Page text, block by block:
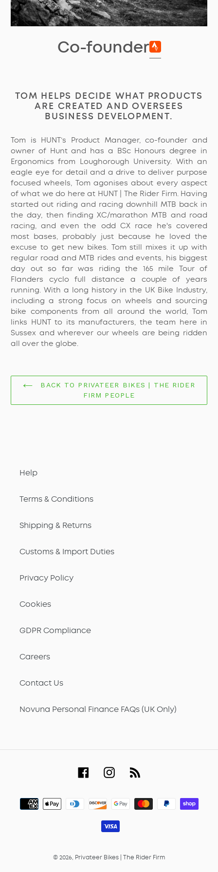
Co-founder
TOM HELPS DECIDE WHAT PRODUCTS
ARE CREATED AND OVERSEES
BUSINESS DEVELOPMENT.
Tom is HUNT’s Product Manager, co-founder and
owner of Hunt and has a BSc Honours degree in
Ergonomics from Loughorough University. With an
eagle eye for detail and a drive to deliver purpose
focused wheels, Tom agonises about every aspect
of what we do here at HUNT | The Rider Firm. Having
started out riding and racing downhill MTB back in
the day, then finding XC/marathon MTB and road
racing, and even the odd CX race he's covered
most bases, probably just because he loved the
excuse to get new bikes. Tom still mixes it up with
regular road and MTB rides and events, his biggest
day out so far was riding the 165 mile Tour of
Flanders cyclo full distance a couple of years
running. With a long history in the UK Bike Industry,
including a strong focus on wheels and sourcing
bike components from all around the world, Tom
links HUNT to its manufacturers, the team here in
Sussex and wherever our wheels are being ridden
all over the globe.
BACK TO PRIVATEER BIKES | THE RIDER
FIRM PEOPLE
Help
Terms & Conditions
Shipping & Returns
Customs & Import Duties
Privacy Policy
Cookies
GDPR Compliance
Careers
Contact Us
Novuna Personal Finance FAQs (UK Only)
FacebookInstagram
Payment
methods
© 2026, Privateer Bikes The Rider Firm